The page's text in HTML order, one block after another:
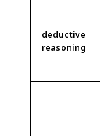
deductive
reasoning